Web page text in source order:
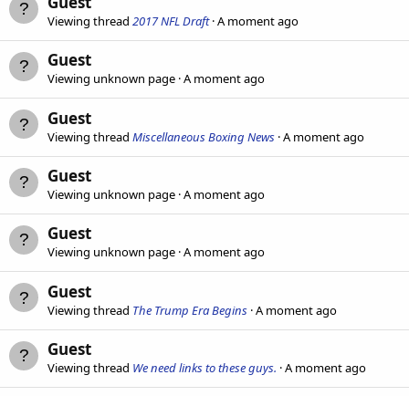
Viewing thread 2017 NFL Draft A moment ago
Guest
Viewing unknown page A moment ago
Guest
Viewing thread Miscellaneous Boxing News A moment ago
Guest
Viewing unknown page A moment ago
Guest
Viewing unknown page A moment ago
Guest
Viewing thread The Trump Era Begins A moment ago
Guest
Viewing thread We need links to these guys. A moment ago